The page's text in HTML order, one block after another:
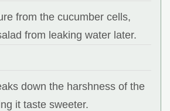
from the cucumber cells,
from leaking water later.
down the harshness of the
it taste sweeter.